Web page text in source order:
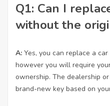
Q1: Can I
without the
A: Yes, you can replace a
however you will require
ownership. The dealership
brand-new key based on